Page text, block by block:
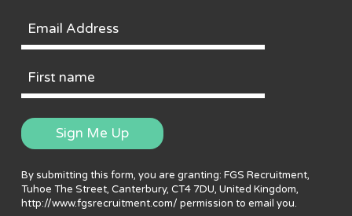
Email
Address
First
Name
Sign Me Up
By submitting this form, you are granting: FGS Recruitment,
Tuhoe The Street, Canterbury, CT4 7DU, United Kingdom,
http://www.fgsrecruitment.com/ permission to email you.